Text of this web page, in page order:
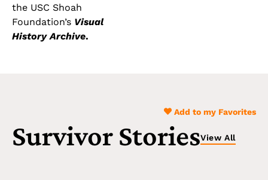
the USC Shoah
Foundation’s Visual
History Archive.
Add to my Favorites
Survivor StoriesView All